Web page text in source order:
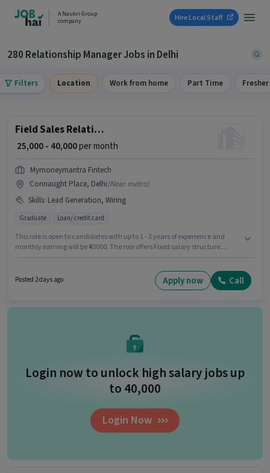
A Naukri Group
company
Hire Local Staff
280 Relationship Manager Jobs in Delhi
Filters Location Work from home Part Time Fresher
Field Sales Relationship Manager
₹ 25,000 - 40,000per month
Mymoneymantra Fintech
Connaught Place, Delhi(Near metro)
Skills: Lead Generation, Wiring
Graduate Loan/ credit card
This role is open to candidates with up to 1 - 3 years of experience and
monthly earning will be ₹40000. The role offers Fixed salary structure.
be provided based on the position and company policies. This job role is
located in Connaught Place, Delhi. Candidates must possess Lead
Posted 2 days ago Apply now Call
Login now to unlock high salary jobs up
to ₹40,000
Login Now